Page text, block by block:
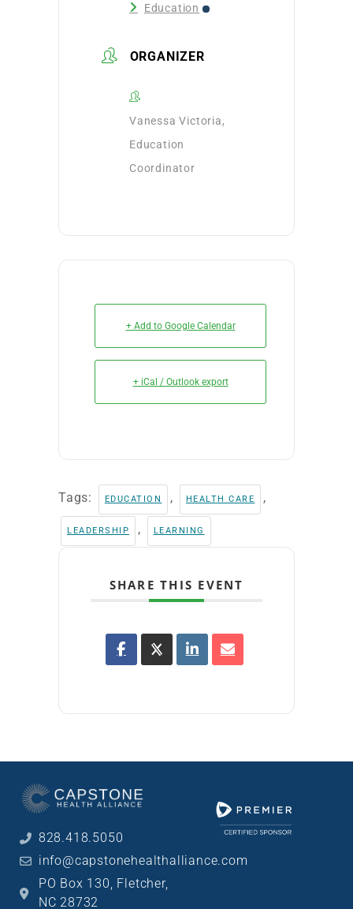
Education
ORGANIZER
Vanessa Victoria,
Education
Coordinator
+ Add to Google Calendar
+ iCal / Outlook export
Tags: EDUCATION , HEALTH CARE ,
LEADERSHIP , LEARNING
SHARE THIS EVENT
828.418.5050
info@capstonehealthalliance.com
PO Box 130, Fletcher,
NC 28732